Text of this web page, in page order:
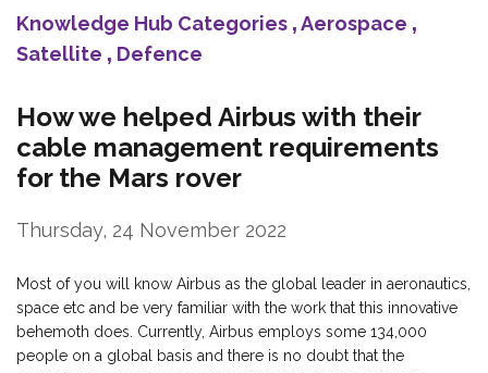
Knowledge Hub Categories ,Aerospace ,
Satellite , Defence
How we helped Airbus with their
cable management requirements
for the Mars rover
Thursday, 24 November 2022
Most of you will know Airbus as the global leader in aeronautics,
space etc and be very familiar with the work that this innovative
behemoth does. Currently, Airbus employs some 134,000
people on a global basis and there is no doubt that the